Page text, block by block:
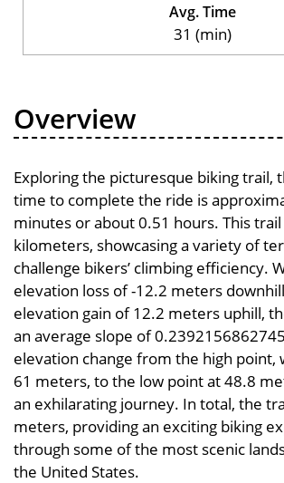
Avg. Time
31 (min)
Overview
Exploring the picturesque biking trail,
time to complete the ride is
minutes or about 0.51 hours. This trail
kilometers, showcasing a variety of
challenge bikers’ climbing efficiency.
elevation loss of -12.2 meters
elevation gain of 12.2 meters uphill,
an average slope of
elevation change from the high point,
61 meters, to the low point at 48.8
an exhilarating journey. In total, the
meters, providing an exciting biking
through some of the most scenic
the United States.